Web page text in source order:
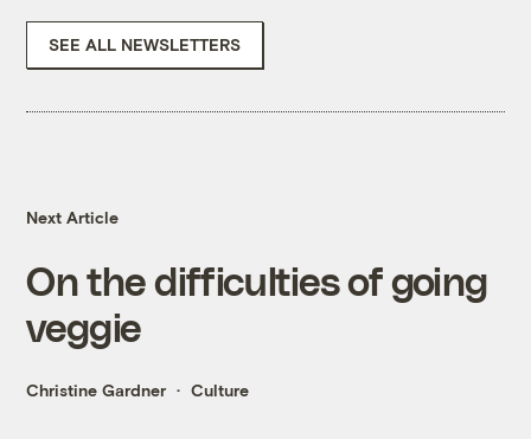
SEE ALL NEWSLETTERS
Next Article
On the difficulties of going
veggie
Christine Gardner Culture